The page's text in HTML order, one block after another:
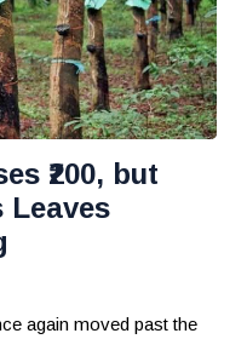
₹200, but
Leaves
again moved past the